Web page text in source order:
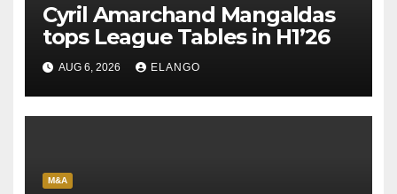
Cyril Amarchand Mangaldas
tops League Tables in H1’26
AUG 6, 2026 ELANGO
M&A